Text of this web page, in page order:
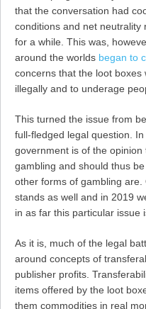
that the conversation had
conditions and net neutrality
for a while. This was,
around the worlds began to
concerns that the loot
illegally and to underage
This turned the issue from
full-fledged legal question.
government is of the
gambling and should thus
other forms of gambling
stands as well and in 2019
in as far this particular issue
As it is, much of the legal
around concepts of
publisher profits.
items offered by the loot
them commodities in real